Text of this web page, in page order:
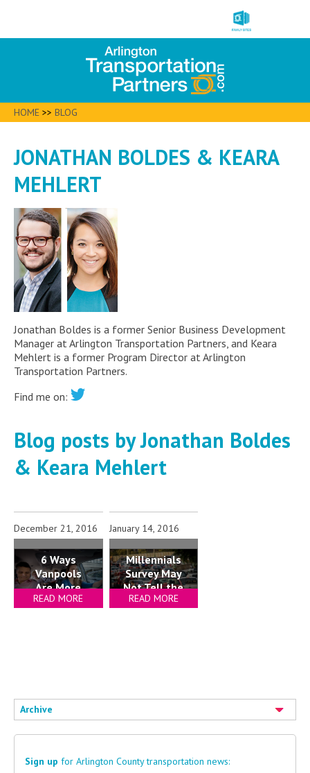
HOME >> BLOG
JONATHAN BOLDES & KEARA
MEHLERT
Jonathan Boldes is a former Senior Business Development
Manager at Arlington Transportation Partners, and Keara
Mehlert is a former Program Director at Arlington
Transportation Partners.
Find me on:
Blog posts by Jonathan Boldes
& Keara Mehlert
December 21, 2016
6 Ways
Vanpools
Are More
Tempting
READ MORE
January 14, 2016
Millennials
Survey May
Not Tell the
Whole
READ MORE
Archive
Sign up for Arlington County transportation news: